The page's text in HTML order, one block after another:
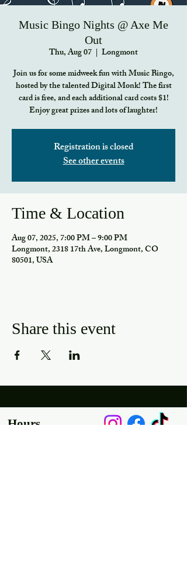
Music Bingo Nights @ Axe Me
Out
Thu, Aug 07
  |
Longmont
Join us for some midweek fun with Music Bingo,
hosted by the talented Digital Monk! The first
card is free, and each additional card costs $1!
Enjoy great prizes and lots of laughter!
Registration is closed
See other events
Time & Location
Aug 07, 2025, 7:00 PM – 9:00 PM
Longmont, 2318 17th Ave, Longmont, CO
80501, USA
Share this event
Hours